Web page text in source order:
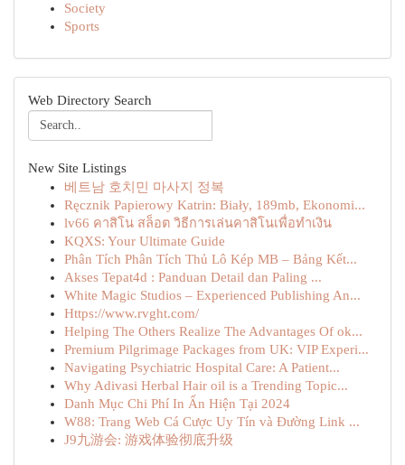
Society
Sports
Web Directory Search
New Site Listings
베트남 호치민 마사지 정복
Ręcznik Papierowy Katrin: Biały, 189mb, Ekonomi...
lv66 คาสิโน สล็อต วิธีการเล่นคาสิโนเพื่อทำเงิน
KQXS: Your Ultimate Guide
Phân Tích Phân Tích Thủ Lô Kép MB – Bảng Kết...
Akses Tepat4d : Panduan Detail dan Paling ...
White Magic Studios – Experienced Publishing An...
Https://www.rvght.com/
Helping The Others Realize The Advantages Of ok...
Premium Pilgrimage Packages from UK: VIP Experi...
Navigating Psychiatric Hospital Care: A Patient...
Why Adivasi Herbal Hair oil is a Trending Topic...
Danh Mục Chi Phí In Ấn Hiện Tại 2024
W88: Trang Web Cá Cược Uy Tín và Đường Link ...
J9九游会: 游戏体验彻底升级